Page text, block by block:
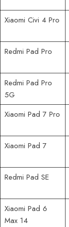
Xiaomi Civi 4 Pro
Redmi Pad Pro
Redmi Pad Pro
5G
Xiaomi Pad 7 Pro
Xiaomi Pad 7
Redmi Pad SE
Xiaomi Pad 6
Max 14